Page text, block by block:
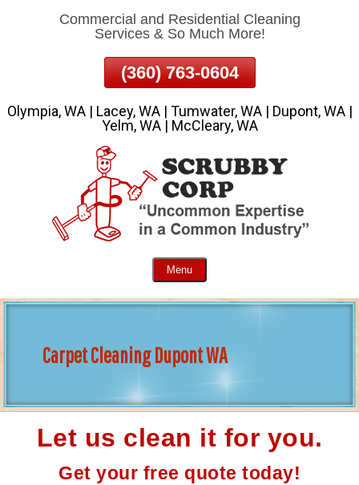
Commercial and Residential Cleaning
Services & So Much More!
(360) 763-0604
Olympia, WA | Lacey, WA | Tumwater, WA | Dupont, WA |
Yelm, WA | McCleary, WA
Menu
Carpet Cleaning Dupont WA
Let us clean it for you.
Get your free quote today!